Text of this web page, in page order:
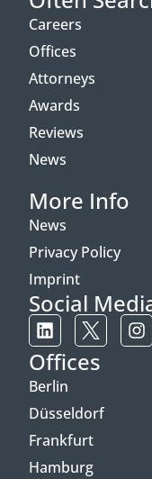
Careers
Offices
Attorneys
Awards
Reviews
News
More Info
News
Privacy Policy
Imprint
Social
Offices
Berlin
Düsseldorf
Frankfurt
Hamburg